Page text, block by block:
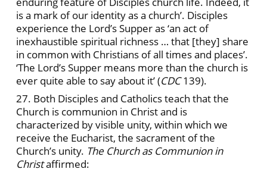
is a mark of our identity as a church’. Disciples
experience the Lord’s Supper as ‘an act of
inexhaustible spiritual richness … that [they] share
in common with Christians of all times and places’.
‘The Lord’s Supper means more than the church is
ever quite able to say about it’ (CDC139).
27. Both Disciples and Catholics teach that the
Church is communion in Christ and is
characterized by visible unity, within which we
receive the Eucharist, the sacrament of the
Church’s unity. The Church as Communion in
Christaffirmed: